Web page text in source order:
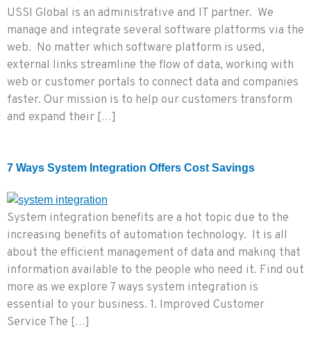
USSI Global is an administrative and IT partner. We
manage and integrate several software platforms via the
web. No matter which software platform is used,
external links streamline the flow of data, working with
web or customer portals to connect data and companies
faster. Our mission is to help our customers transform
and expand their […]
7 Ways System Integration Offers Cost Savings
System integration benefits are a hot topic due to the
increasing benefits of automation technology. It is all
about the efficient management of data and making that
information available to the people who need it. Find out
more as we explore 7 ways system integration is
essential to your business. 1. Improved Customer
Service The […]